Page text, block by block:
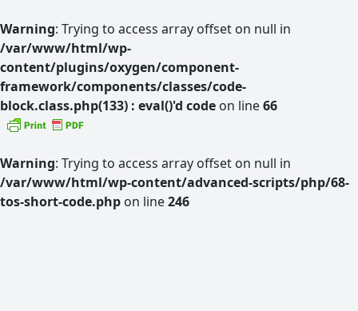
Warning: Trying to access array offset on null in
/var/www/html/wp-
content/plugins/oxygen/component-
framework/components/classes/code-
block.class.php(133) : eval()'d code on line66
Warning: Trying to access array offset on null in
/var/www/html/wp-content/advanced-scripts/php/68-
tos-short-code.php on line246